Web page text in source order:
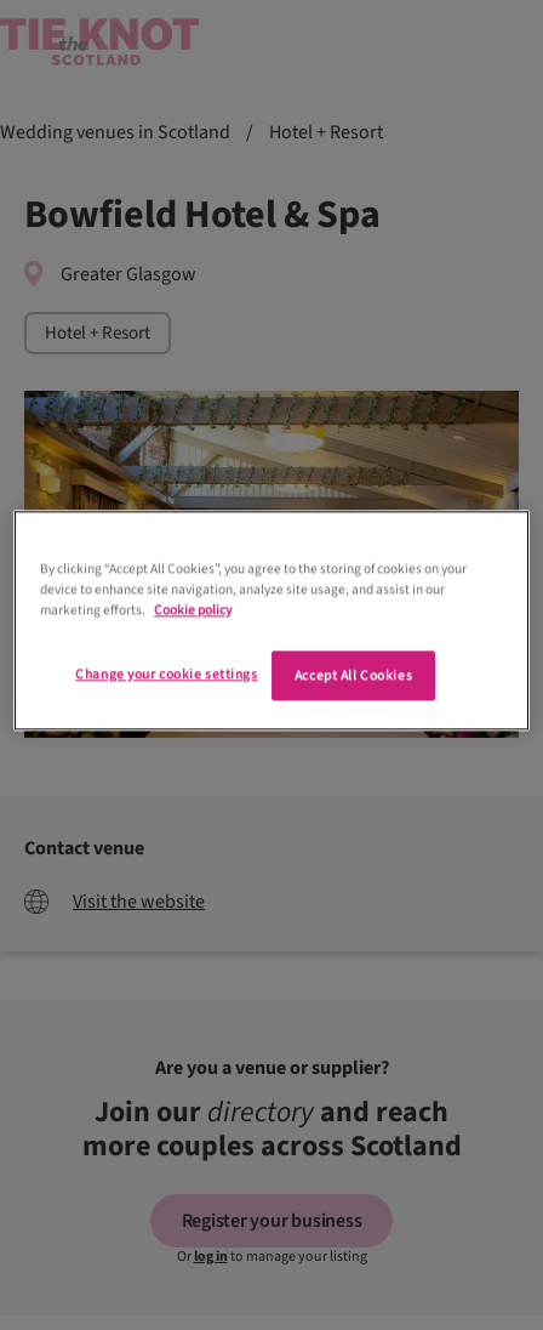
Wedding venues in Scotland / Hotel + Resort
Bowfield Hotel & Spa
Greater Glasgow
Hotel + Resort
Contact venue
Visit the website
Are you a venue or supplier?
Join ourdirectoryand reach
more couples across Scotland
Register your business
Orlog into manage your listing
By clicking “Accept All Cookies”, you agree to the storing of cookies on your
device to enhance site navigation, analyze site usage, and assist in our
marketing efforts. Cookie policy
Accept All Cookies
Change your cookie settings